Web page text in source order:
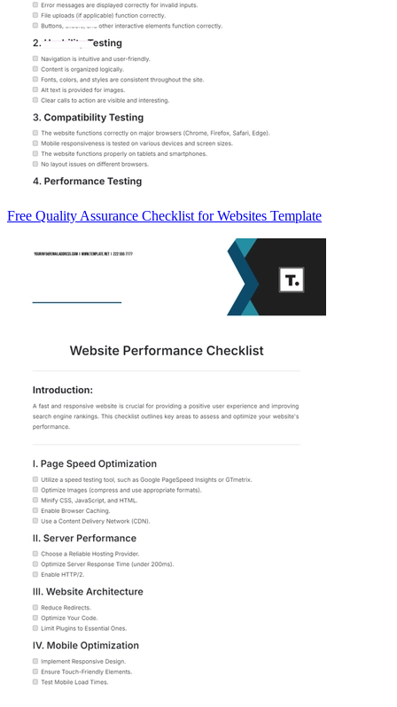
Free Quality Assurance Checklist for Websites Template